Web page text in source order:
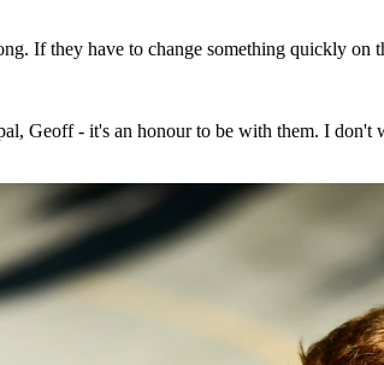
If they have to change something quickly
Geoff - it's an honour to be with them. I